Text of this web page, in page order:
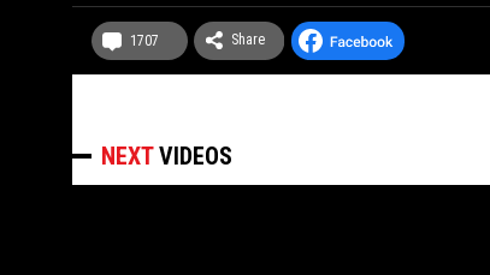
1707 Share
NEXTVIDEOS